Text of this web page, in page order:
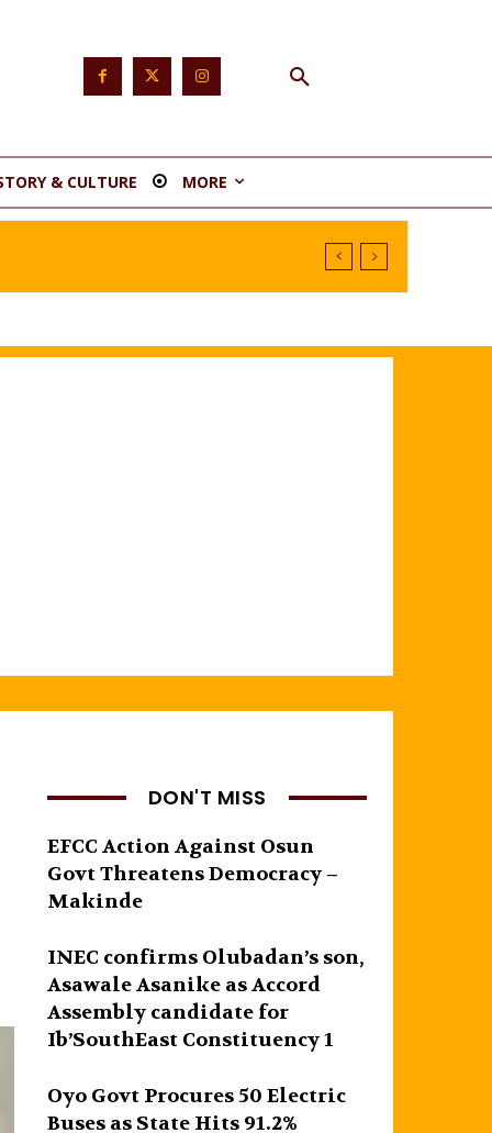
& CULTURE MORE
DON'T MISS
EFCC Action Against Osun
Govt Threatens Democracy –
Makinde
INEC confirms Olubadan’s son,
Asawale Asanike as Accord
Assembly candidate for
Ib’SouthEast Constituency 1
Oyo Govt Procures 50 Electric
Buses as State Hits 91.2%